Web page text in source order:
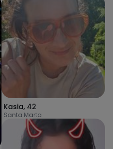
Kasia, 42
Santa Marta